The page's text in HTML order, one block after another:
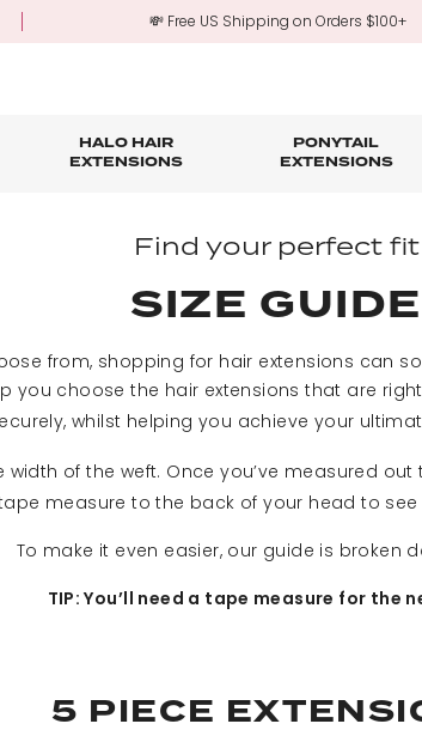
💸 Free US Shipping on Orders $100+
HALO HAIR
EXTENSIONS
PONYTAIL
EXTENSIONS
Find your perfect fit
SIZE GUIDE
from, shopping for hair extensions can
you choose the hair extensions that are
whilst helping you achieve your
width of the weft. Once you’ve measured
measure to the back of your head to see
To make it even easier, our guide is broken
TIP: You’ll need a tape measure for the
5 PIECE